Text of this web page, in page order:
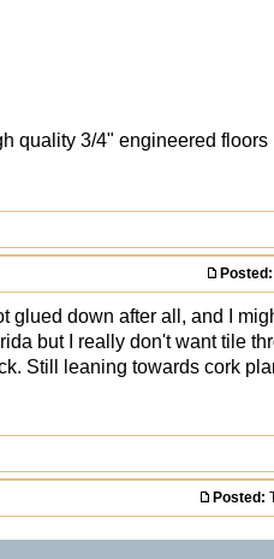
quality 3/4" engineered
Posted:
glued down after all, and I
but I really don't want tile
Still leaning towards cork
Posted: